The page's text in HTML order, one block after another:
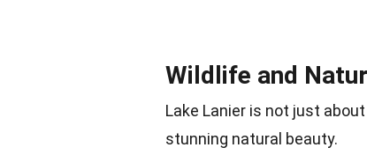
Wildlife and
Lake Lanier is not just
stunning natural beauty.